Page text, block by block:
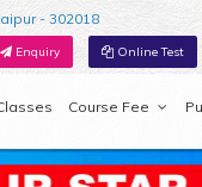
- 302018
Enquiry Online Test
Course Fee